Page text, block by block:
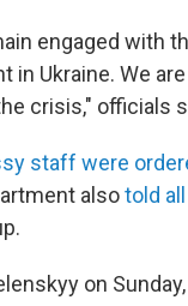
engaged with
in Ukraine. We
crisis," officials
staff were
alsotold
on